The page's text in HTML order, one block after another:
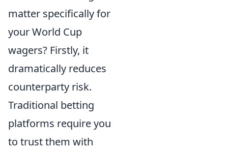
matter specifically for
your World Cup
wagers? Firstly, it
dramatically reduces
counterparty risk.
Traditional betting
platforms require you
to trust them with